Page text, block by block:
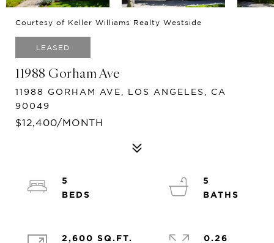
Courtesy of Keller Williams Realty Westside
LEASED
11988 Gorham Ave
11988 GORHAM AVE, LOS ANGELES, CA
90049
$12,400/MONTH
5
5
2,600 SQ.FT.
0.26